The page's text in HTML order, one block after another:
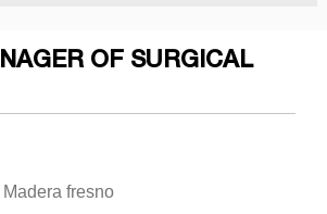
OF SURGICAL
Madera fresno